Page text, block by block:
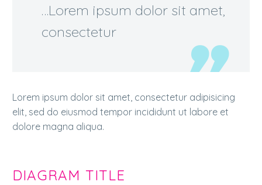
…Lorem ipsum dolor sit amet,
consectetur
Lorem ipsum dolor sit amet, consectetur adipisicing
elit, sed do eiusmod tempor incididunt ut labore et
dolore magna aliqua.
DIAGRAM TITLE